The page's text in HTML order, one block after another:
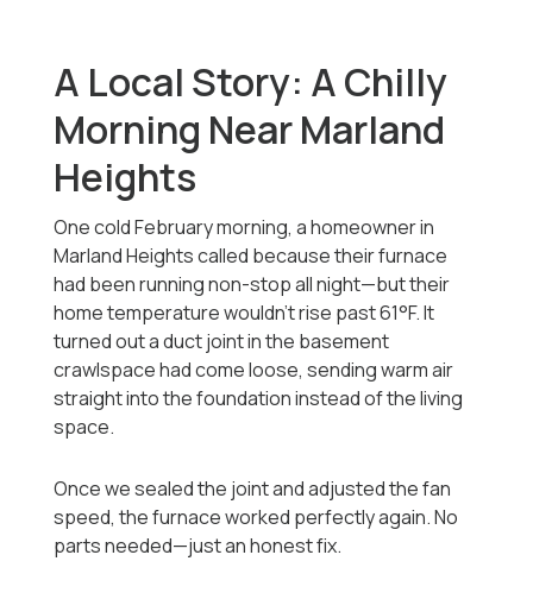
A Local Story: A Chilly
Morning Near Marland
Heights
One cold February morning, a homeowner in
Marland Heights called because their furnace
had been running non-stop all night—but their
home temperature wouldn’t rise past 61°F. It
turned out a duct joint in the basement
crawlspace had come loose, sending warm air
straight into the foundation instead of the living
space.
Once we sealed the joint and adjusted the fan
speed, the furnace worked perfectly again. No
parts needed—just an honest fix.